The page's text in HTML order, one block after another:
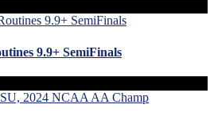
9.9+ SemiFinals